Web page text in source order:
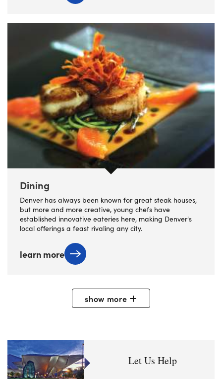
Dining
Denver has always been known for great steak houses,
but more and more creative, young chefs have
established innovative eateries here, making Denver's
local offerings a feast rivaling any city.
learn more
show more
Let Us Help